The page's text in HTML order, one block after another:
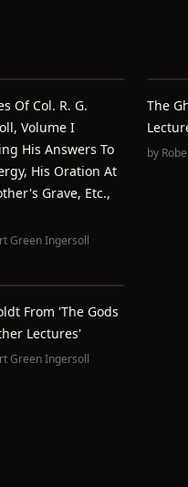
Of Col. R. G.
Volume I
His Answers To
His Oration At
Grave, Etc.,
Green Ingersoll
The
by
From 'The Gods
Lectures'
Green Ingersoll